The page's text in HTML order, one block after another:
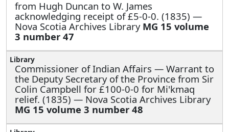
from Hugh Duncan to W. James
acknowledging receipt of £5-0-0. (1835) —
Nova Scotia Archives Library MG 15 volume
3 number 47
Commissioner of Indian Affairs — Warrant to
the Deputy Secretary of the Province from Sir
Colin Campbell for £100-0-0 for Mi'kmaq
relief. (1835) — Nova Scotia Archives Library
MG 15 volume 3 number 48